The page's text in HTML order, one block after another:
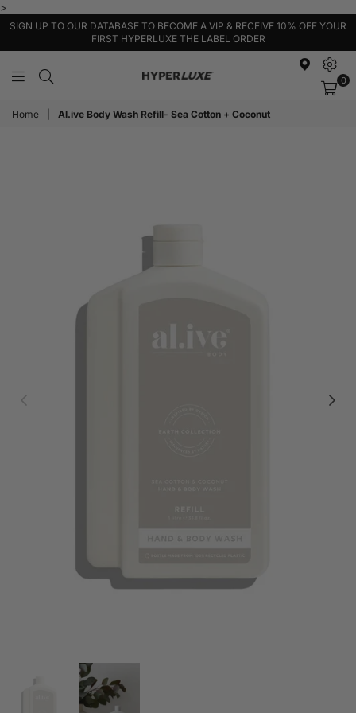
>
SIGN UP TO OUR DATABASE TO BECOME A VIP & RECEIVE 10% OFF YOUR
FIRST HYPERLUXE THE LABEL ORDER
Activewear
0
Home Al.ive Body Wash Refill- Sea Cotton + Coconut